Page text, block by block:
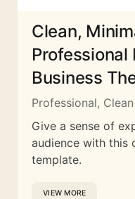
Clean,
Professional
Business
Professional,
Give a sense of
audience with this
template.
VIEW MORE